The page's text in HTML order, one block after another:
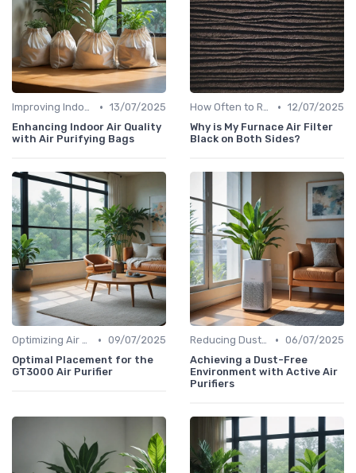
Improving Indoor Air Quality • 13/07/2025
Enhancing Indoor Air Quality
with Air Purifying Bags
How Often to Replace Filters • 12/07/2025
Why is My Furnace Air Filter
Black on Both Sides?
Optimizing Air Purifier Placement • 09/07/2025
Optimal Placement for the
GT3000 Air Purifier
Reducing Dust & Allergens at Home • 06/07/2025
Achieving a Dust-Free
Environment with Active Air
Purifiers